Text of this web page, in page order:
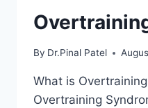
By Dr.Pinal Patel
What is
Overtraining